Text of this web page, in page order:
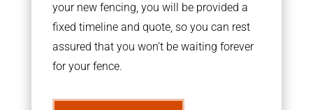
your new fencing, you will be provided a
fixed timeline and quote, so you can rest
assured that you won’t be waiting forever
for your fence.